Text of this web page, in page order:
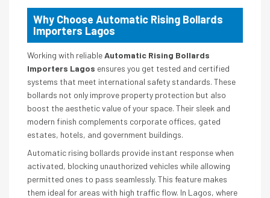
Why Choose Automatic Rising Bollards
Importers Lagos
Working with reliableAutomatic Rising Bollards
Importers Lagos ensures you get tested and certified
systems that meet international safety standards. These
bollards not only improve property protection but also
boost the aesthetic value of your space. Their sleek and
modern finish complements corporate offices, gated
estates, hotels, and government buildings.
Automatic rising bollards provide instant response when
activated, blocking unauthorized vehicles while allowing
permitted ones to pass seamlessly. This feature makes
them ideal for areas with high traffic flow. In Lagos, where